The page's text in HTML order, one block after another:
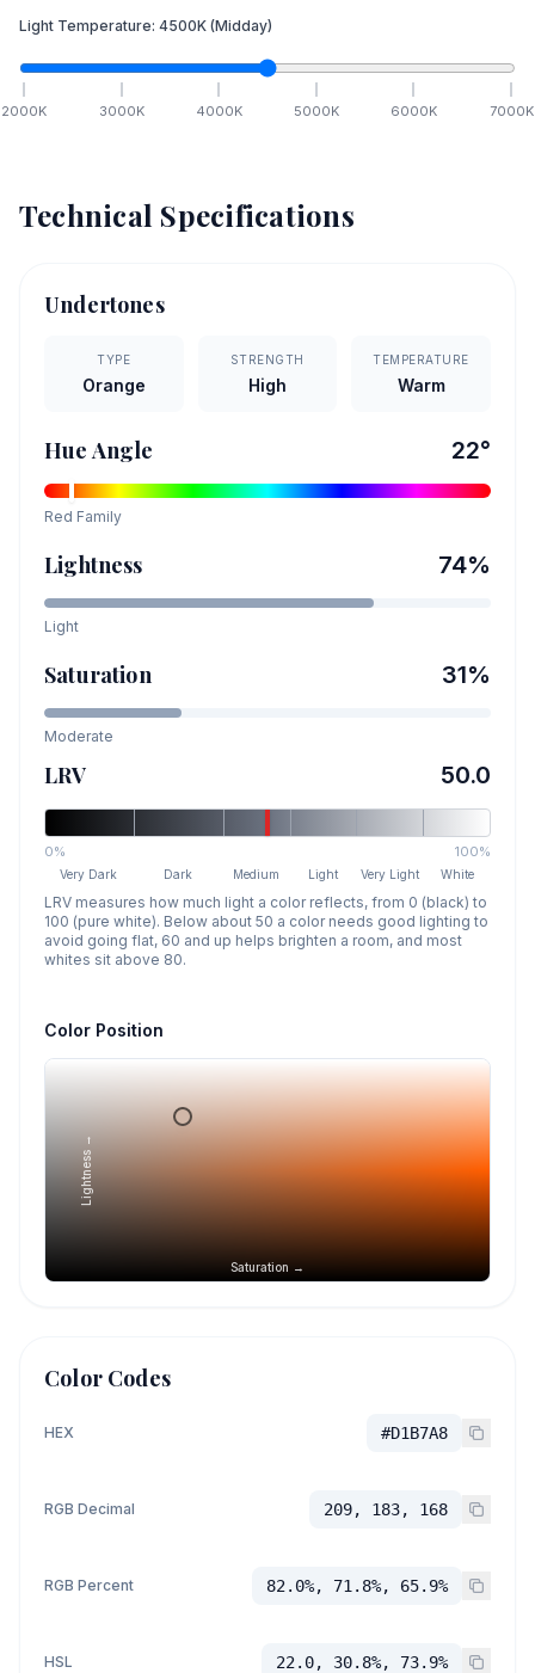
Light Temperature: 4500K (Midday)
2000K 3000K 4000K 5000K 6000K 7000K
Technical Specifications
Undertones
TYPE
Orange
STRENGTH
High
TEMPERATURE
Warm
Hue Angle 22°
Red Family
Lightness 74%
Light
Saturation 31%
Moderate
LRV 50.0
0% 100%
Very Dark Dark Medium Light Very Light White
LRV measures how much light a color reflects, from 0 (black) to
100 (pure white). Below about 50 a color needs good lighting to
avoid going flat, 60 and up helps brighten a room, and most
whites sit above 80.
Color Position
Saturation →
Lightness →
Color Codes
HEX #D1B7A8
RGB Decimal 209, 183, 168
RGB Percent 82.0%, 71.8%, 65.9%
HSL 22.0, 30.8%, 73.9%